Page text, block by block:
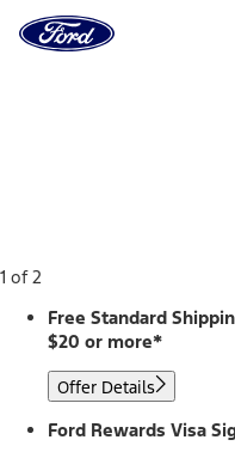
Home
Page
1 of 2
Free Standard
$20 or more*
Offer Details
Ford Rewards Visa